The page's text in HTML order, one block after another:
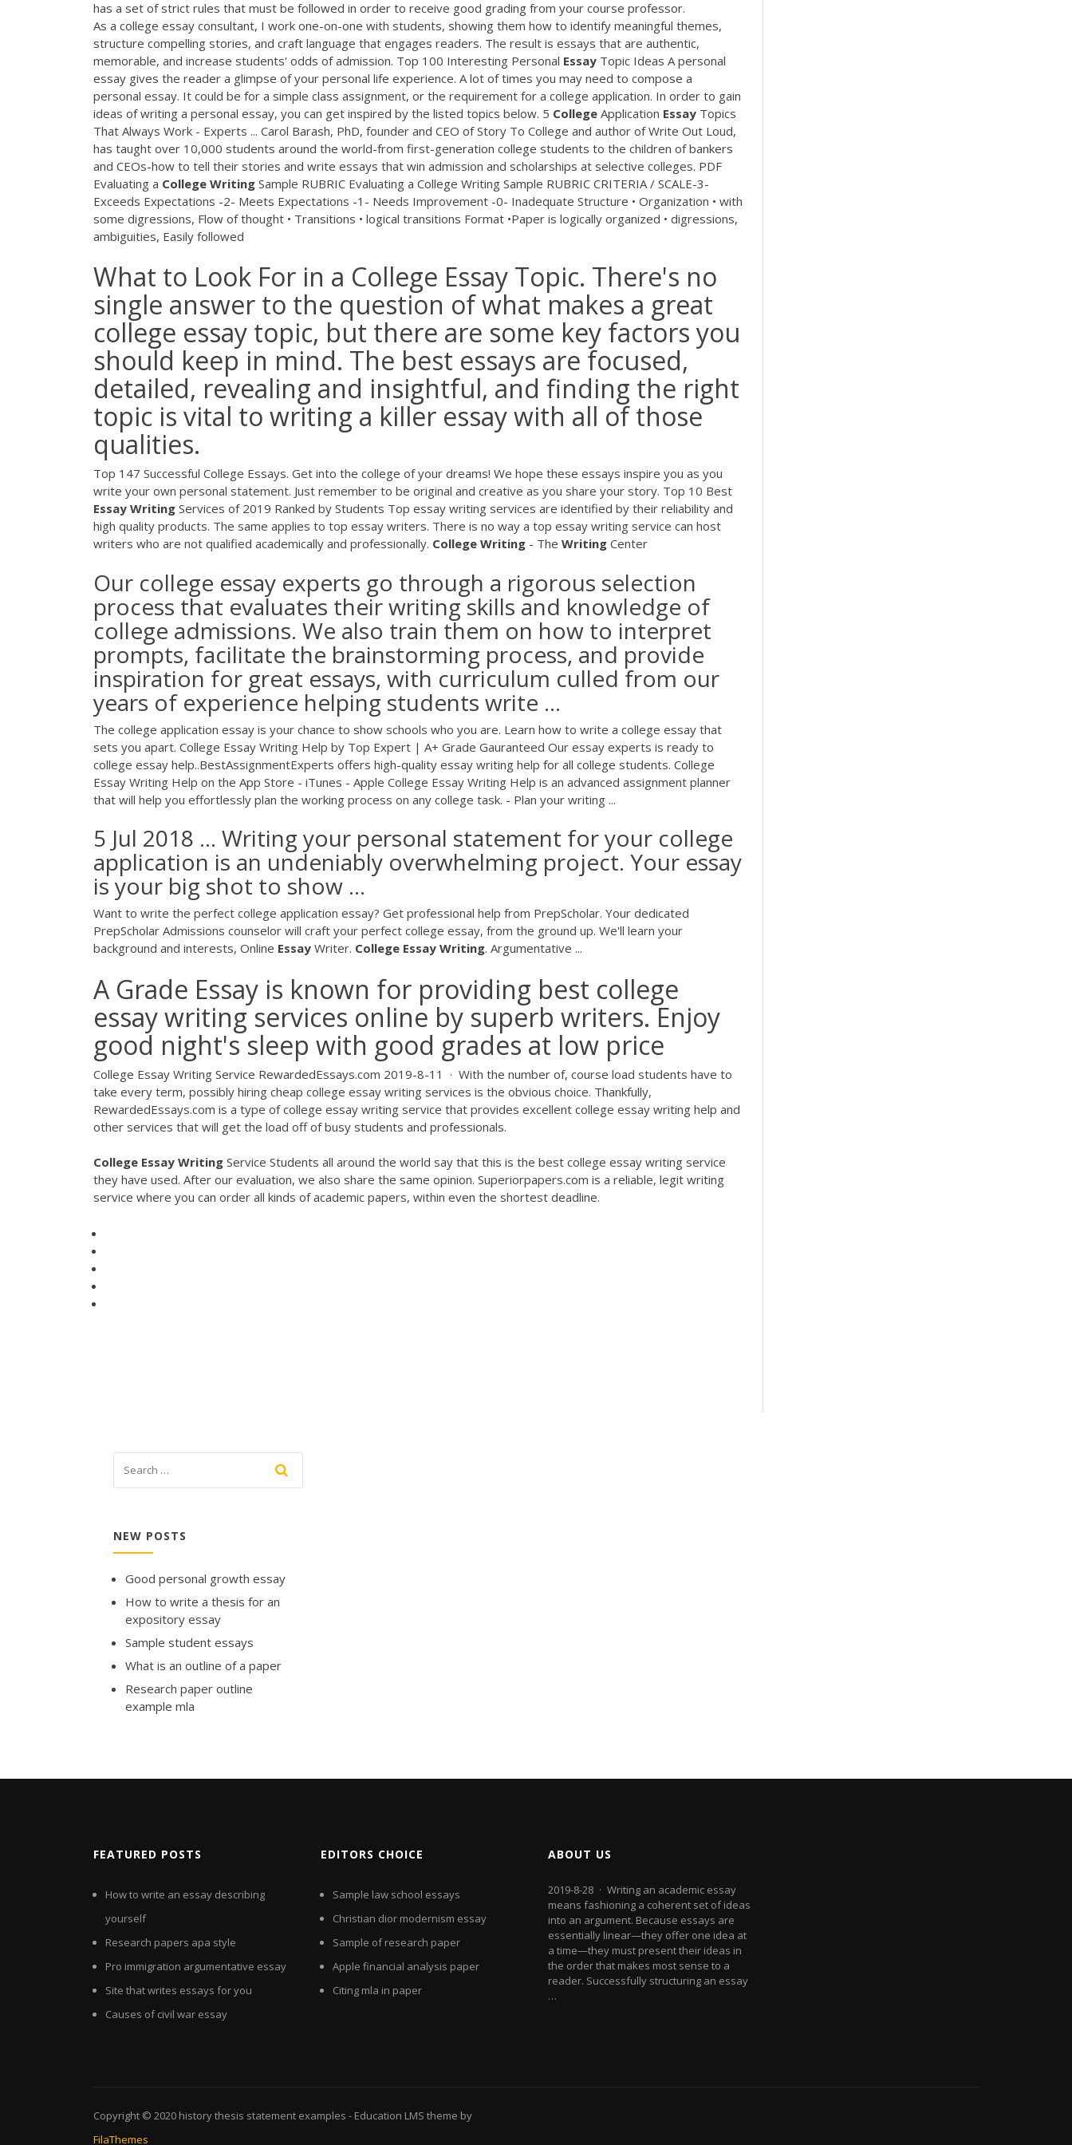
has a set of strict rules that must be followed in order to receive good grading from your course professor.
As a college essay consultant, I work one-on-one with students, showing them how to identify meaningful themes,
structure compelling stories, and craft language that engages readers. The result is essays that are authentic,
memorable, and increase students' odds of admission. Top 100 Interesting Personal Essay Topic Ideas A personal
essay gives the reader a glimpse of your personal life experience. A lot of times you may need to compose a
personal essay. It could be for a simple class assignment, or the requirement for a college application. In order to gain
ideas of writing a personal essay, you can get inspired by the listed topics below. 5 College Application Essay Topics
That Always Work - Experts ... Carol Barash, PhD, founder and CEO of Story To College and author of Write Out Loud,
has taught over 10,000 students around the world-from first-generation college students to the children of bankers
and CEOs-how to tell their stories and write essays that win admission and scholarships at selective colleges. PDF
Evaluating a College Writing Sample RUBRIC Evaluating a College Writing Sample RUBRIC CRITERIA / SCALE-3-
Exceeds Expectations -2- Meets Expectations -1- Needs Improvement -0- Inadequate Structure • Organization • with
some digressions, Flow of thought • Transitions • logical transitions Format •Paper is logically organized • digressions,
ambiguities, Easily followed
What to Look For in a College Essay Topic. There's no
single answer to the question of what makes a great
college essay topic, but there are some key factors you
should keep in mind. The best essays are focused,
detailed, revealing and insightful, and finding the right
topic is vital to writing a killer essay with all of those
qualities.
Top 147 Successful College Essays. Get into the college of your dreams! We hope these essays inspire you as you
write your own personal statement. Just remember to be original and creative as you share your story. Top 10 Best
Essay Writing Services of 2019 Ranked by Students Top essay writing services are identified by their reliability and
high quality products. The same applies to top essay writers. There is no way a top essay writing service can host
writers who are not qualified academically and professionally. College Writing - The Writing Center
Our college essay experts go through a rigorous selection
process that evaluates their writing skills and knowledge of
college admissions. We also train them on how to interpret
prompts, facilitate the brainstorming process, and provide
inspiration for great essays, with curriculum culled from our
years of experience helping students write ...
The college application essay is your chance to show schools who you are. Learn how to write a college essay that
sets you apart. College Essay Writing Help by Top Expert | A+ Grade Gauranteed Our essay experts is ready to
college essay help..BestAssignmentExperts offers high-quality essay writing help for all college students. College
Essay Writing Help on the App Store - iTunes - Apple College Essay Writing Help is an advanced assignment planner
that will help you effortlessly plan the working process on any college task. - Plan your writing ...
5 Jul 2018 ... Writing your personal statement for your college
application is an undeniably overwhelming project. Your essay
is your big shot to show ...
Want to write the perfect college application essay? Get professional help from PrepScholar. Your dedicated
PrepScholar Admissions counselor will craft your perfect college essay, from the ground up. We'll learn your
background and interests, Online Essay Writer. College Essay Writing. Argumentative ...
A Grade Essay is known for providing best college
essay writing services online by superb writers. Enjoy
good night's sleep with good grades at low price
College Essay Writing Service RewardedEssays.com 2019-8-11 · With the number of, course load students have to
take every term, possibly hiring cheap college essay writing services is the obvious choice. Thankfully,
RewardedEssays.com is a type of college essay writing service that provides excellent college essay writing help and
other services that will get the load off of busy students and professionals.
College Essay Writing Service Students all around the world say that this is the best college essay writing service
they have used. After our evaluation, we also share the same opinion. Superiorpapers.com is a reliable, legit writing
service where you can order all kinds of academic papers, within even the shortest deadline.
NEW POSTS
Good personal growth essay
How to write a thesis for an
expository essay
Sample student essays
What is an outline of a paper
Research paper outline
example mla
FEATURED POSTS
How to write an essay describing
yourself
Research papers apa style
Pro immigration argumentative essay
Site that writes essays for you
Causes of civil war essay
EDITORS CHOICE
Sample law school essays
Christian dior modernism essay
Sample of research paper
Apple financial analysis paper
Citing mla in paper
ABOUT US
2019-8-28 · Writing an academic essay
means fashioning a coherent set of ideas
into an argument. Because essays are
essentially linear—they offer one idea at
a time—they must present their ideas in
the order that makes most sense to a
reader. Successfully structuring an essay
…
Copyright © 2020 history thesis statement examples - Education LMS theme by
FilaThemes